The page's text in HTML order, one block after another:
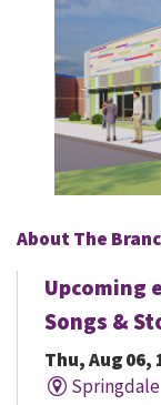
About The
Upcoming
Songs &
Thu, Aug 06,
Springdale